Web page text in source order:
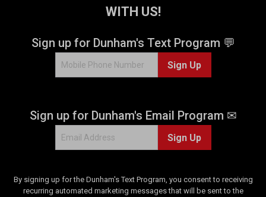
WITH US!
Sign up for Dunham's Text Program 💬
Sign Up
Sign up for Dunham's Email Program ✉
Sign Up
By signing up for the Dunham's Text Program, you consent to receiving
recurring automated marketing messages that will be sent to the